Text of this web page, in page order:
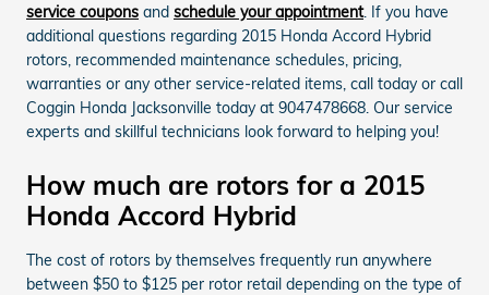
service coupons and schedule your appointment. If you have
additional questions regarding 2015 Honda Accord Hybrid
rotors, recommended maintenance schedules, pricing,
warranties or any other service-related items, call today or call
Coggin Honda Jacksonville today at 9047478668. Our service
experts and skillful technicians look forward to helping you!
How much are rotors for a 2015
Honda Accord Hybrid
The cost of rotors by themselves frequently run anywhere
between $50 to $125 per rotor retail depending on the type of